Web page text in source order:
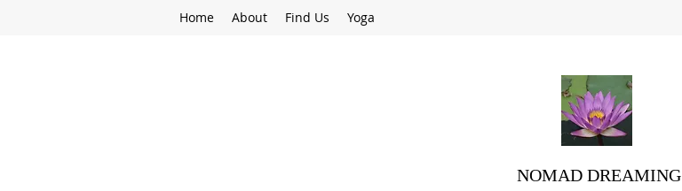
Home About Find Us Yoga
NOMAD DREAMING